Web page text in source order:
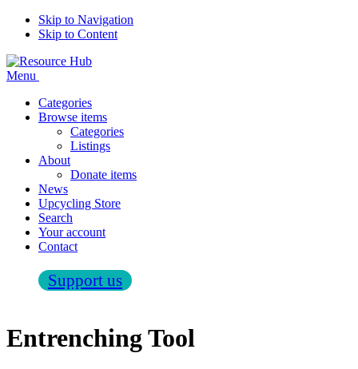
Skip to Navigation
Skip to Content
Menu
Categories
Browse items
Categories
Listings
About
Donate items
News
Upcycling Store
Search
Your account
Contact
Support us
Entrenching Tool